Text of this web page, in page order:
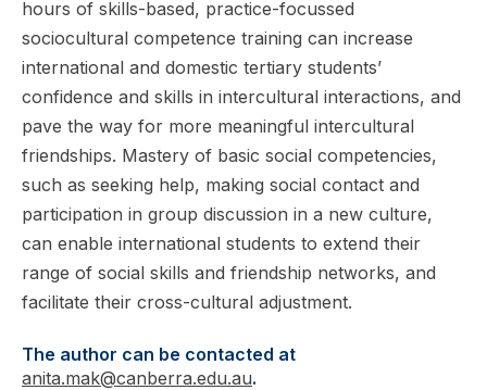
hours of skills-based, practice-focussed
sociocultural competence training can increase
international and domestic tertiary students’
confidence and skills in intercultural interactions, and
pave the way for more meaningful intercultural
friendships. Mastery of basic social competencies,
such as seeking help, making social contact and
participation in group discussion in a new culture,
can enable international students to extend their
range of social skills and friendship networks, and
facilitate their cross-cultural adjustment.
The author can be contacted at
anita.mak@canberra.edu.au.